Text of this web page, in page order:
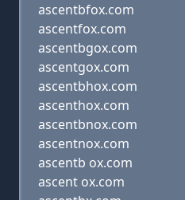
ascentbfox.com
ascentfox.com
ascentbgox.com
ascentgox.com
ascentbhox.com
ascenthox.com
ascentbnox.com
ascentnox.com
ascentb ox.com
ascent ox.com